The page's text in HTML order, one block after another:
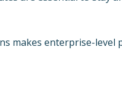
makes enterprise-